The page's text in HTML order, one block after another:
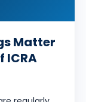
Matter
ICRA